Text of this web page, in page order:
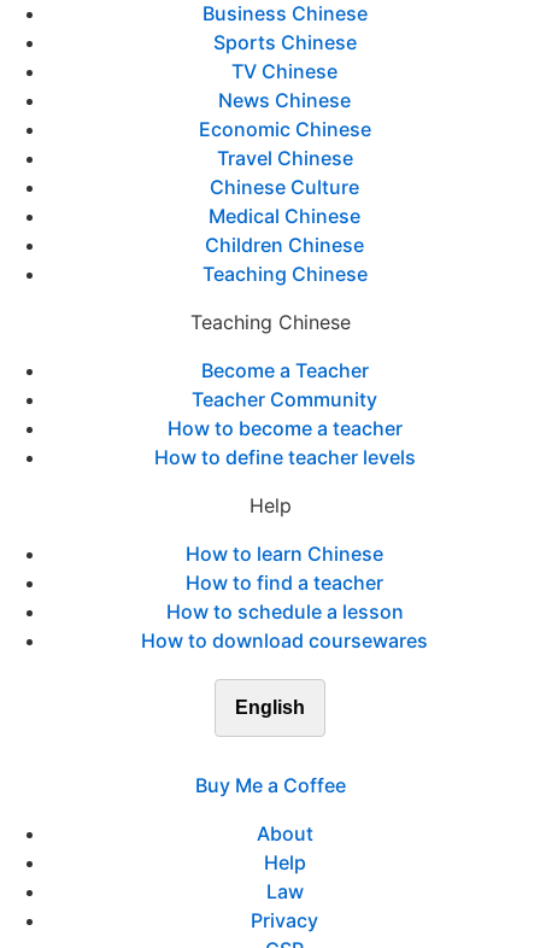
Business Chinese
Sports Chinese
TV Chinese
News Chinese
Economic Chinese
Travel Chinese
Chinese Culture
Medical Chinese
Children Chinese
Teaching Chinese
Teaching Chinese
Become a Teacher
Teacher Community
How to become a teacher
How to define teacher levels
Help
How to learn Chinese
How to find a teacher
How to schedule a lesson
How to download coursewares
English
Buy Me a Coffee
About
Help
Law
Privacy